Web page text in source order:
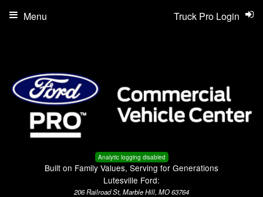
Analytic logging disabled
Built on Family Values, Serving for Generations
Lutesville Ford:
206 Railroad St, Marble Hill, MO 63764
Truck Pro Login
Menu